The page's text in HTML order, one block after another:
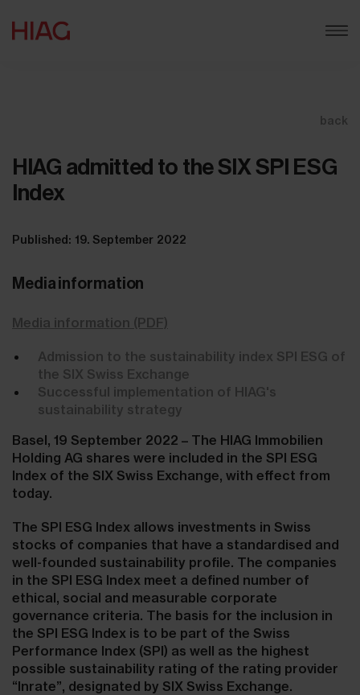
back
HIAG admitted to the SIX SPI ESG
Index
Published: 19. September 2022
Media information
Media information (PDF)
Admission to the sustainability index SPI ESG of
the SIX Swiss Exchange
Successful implementation of HIAG's
sustainability strategy
Basel, 19 September 2022 – The HIAG Immobilien
Holding AG shares were included in the SPI ESG
Index of the SIX Swiss Exchange, with effect from
today.
The SPI ESG Index allows investments in Swiss
stocks of companies that have a standardised and
well-founded sustainability profile. The companies
in the SPI ESG Index meet a defined number of
ethical, social and measurable corporate
governance criteria. The basis for the inclusion in
the SPI ESG Index is to be part of the Swiss
Performance Index (SPI) as well as the highest
possible sustainability rating of the rating provider
“Inrate”, designated by SIX Swiss Exchange.